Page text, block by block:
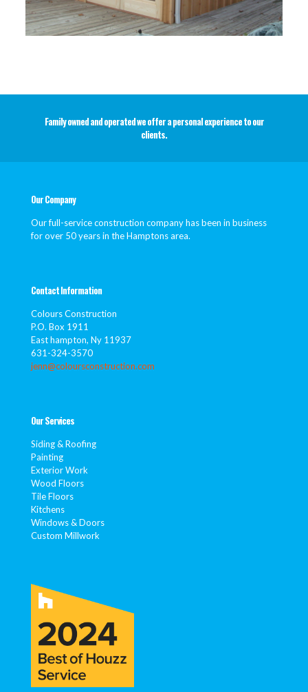
Family owned and operated we offer a personal experience to our
clients.
Our Company
Our full-service construction company has been in business
for over 50 years in the Hamptons area.
Contact Information
Colours Construction
P.O. Box 1911
East hampton, Ny 11937
631-324-3570
jenn@coloursconstruction.com
Our Services
Siding & Roofing
Painting
Exterior Work
Wood Floors
Tile Floors
Kitchens
Windows & Doors
Custom Millwork